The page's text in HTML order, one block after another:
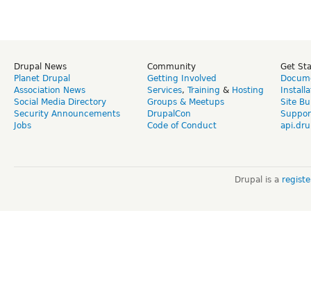
Drupal News
Planet Drupal
Association News
Social Media Directory
Security Announcements
Jobs
Community
Getting Involved
Services, Training & Hosting
Groups & Meetups
DrupalCon
Code of Conduct
Get
Site
Drupal is a